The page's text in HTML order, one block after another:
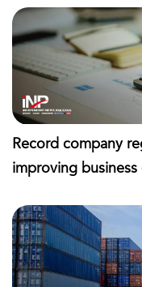
Record company
improving